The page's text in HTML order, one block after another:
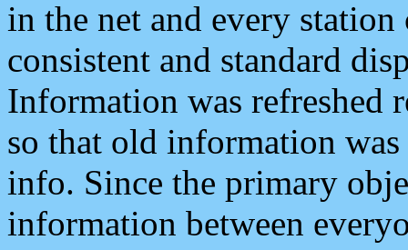
in the net and every
consistent and standard
Information was refreshed
so that old information
info. Since the primary
information between